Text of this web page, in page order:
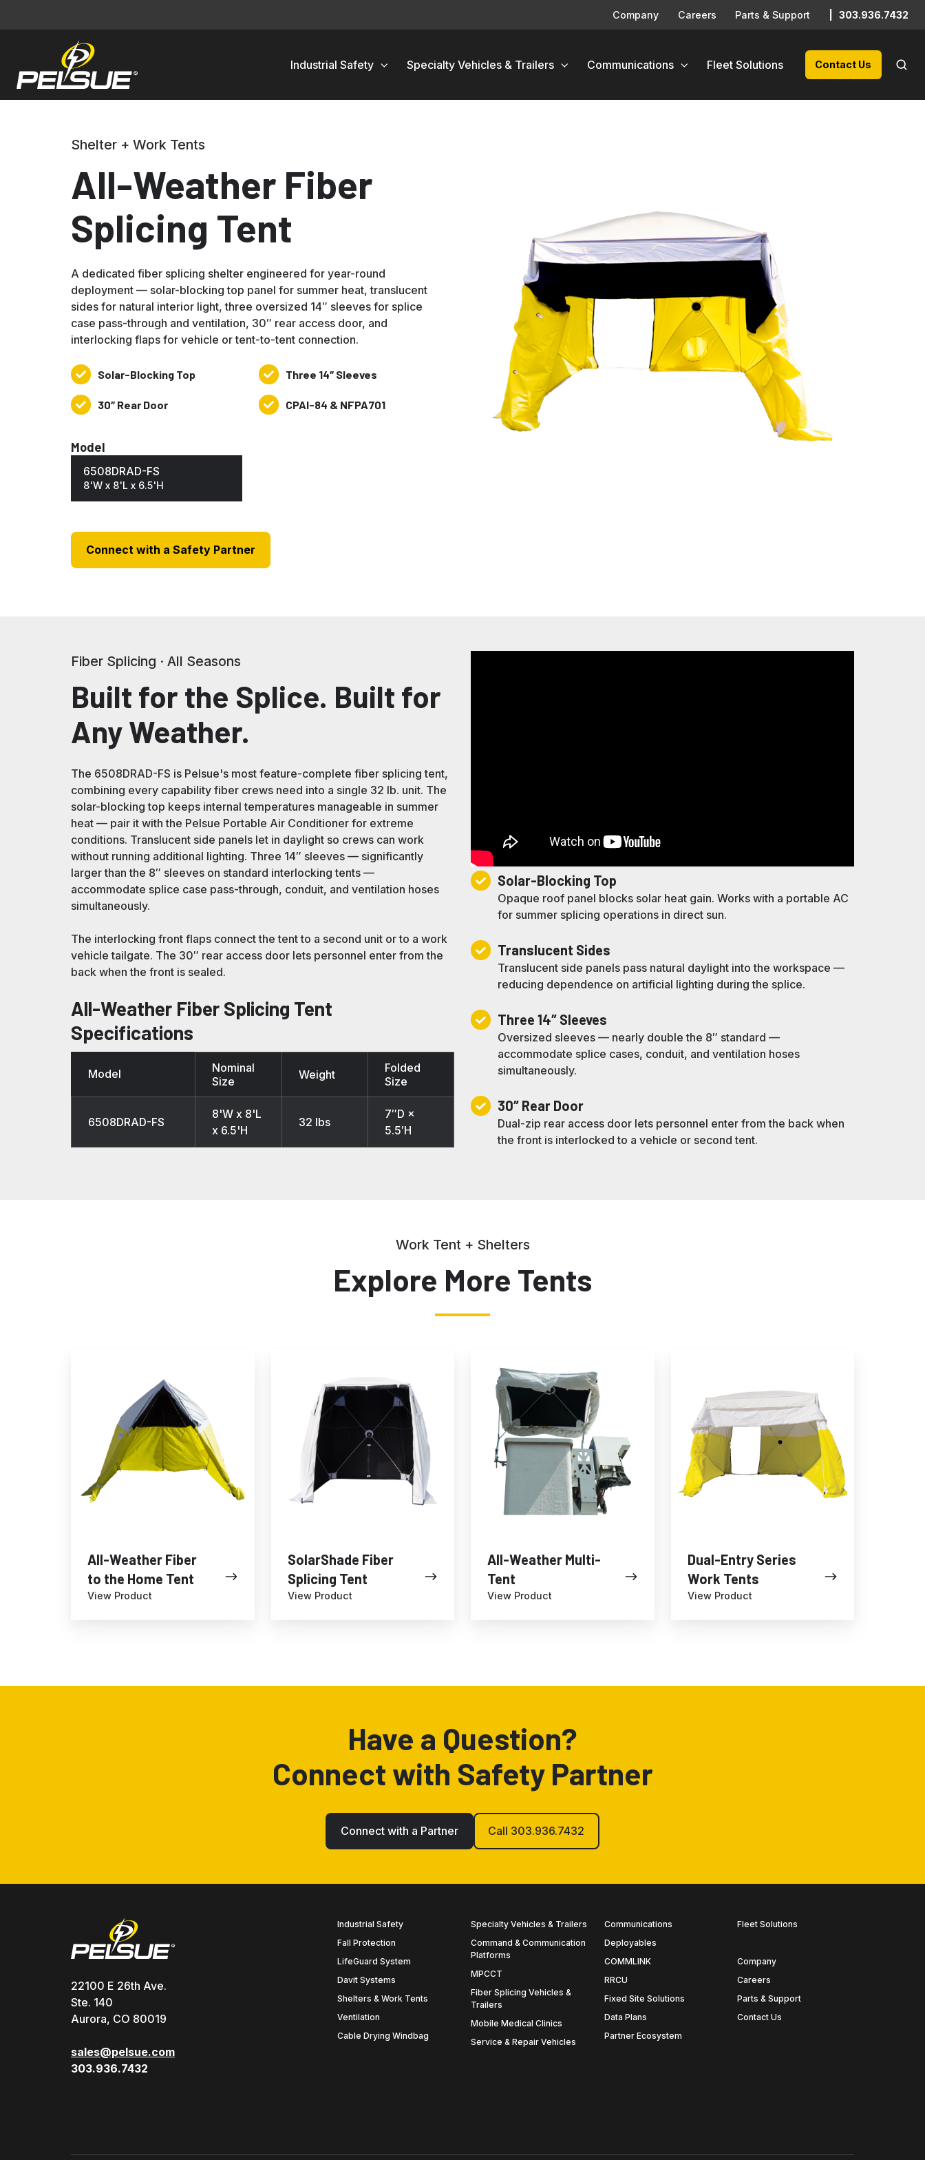
Company Careers Parts & Support 303.936.7432
Industrial Safety Specialty Vehicles & Trailers Communications Fleet Solutions Contact Us
Shelter + Work Tents
All-Weather Fiber
Splicing Tent
A dedicated fiber splicing shelter engineered for year-round
deployment — solar-blocking top panel for summer heat, translucent
sides for natural interior light, three oversized 14″ sleeves for splice
case pass-through and ventilation, 30″ rear access door, and
interlocking flaps for vehicle or tent-to-tent connection.
Solar-Blocking Top
Solar-
Blocking
Top
Three 14″ Sleeves
Three
14″
Sleeves
30″ Rear Door
30″
Door
CPAI-84 & NFPA701
CPAI-
Model
6508DRAD-FS
8'W x 8'L x 6.5'H
Connect with a Safety Partner
Fiber Splicing · All Seasons
Built for the Splice. Built for
Any Weather.
The 6508DRAD-FS is Pelsue's most feature-complete fiber splicing tent,
combining every capability fiber crews need into a single 32 lb. unit. The
solar-blocking top keeps internal temperatures manageable in summer
heat — pair it with the Pelsue Portable Air Conditioner for extreme
conditions. Translucent side panels let in daylight so crews can work
without running additional lighting. Three 14″ sleeves — significantly
larger than the 8″ sleeves on standard interlocking tents —
accommodate splice case pass-through, conduit, and ventilation hoses
simultaneously.
The interlocking front flaps connect the tent to a second unit or to a work
vehicle tailgate. The 30″ rear access door lets personnel enter from the
back when the front is sealed.
All-Weather Fiber Splicing Tent
Specifications
Model
Nominal
Size
Weight
Folded
Size
6508DRAD-FS
8'W x 8'L
x 6.5'H
32 lbs
7″D ×
5.5′H
Solar-Blocking Top
Opaque roof panel blocks solar heat gain. Works with a portable AC
for summer splicing operations in direct sun.
Solar-
Blocking
Translucent Sides
Translucent side panels pass natural daylight into the workspace —
reducing dependence on artificial lighting during the splice.
Translucent
Sides
Three 14″ Sleeves
Oversized sleeves — nearly double the 8″ standard —
accommodate splice cases, conduit, and ventilation hoses
simultaneously.
Three
Sleeves
30″ Rear Door
Dual-zip rear access door lets personnel enter from the back when
the front is interlocked to a vehicle or second tent.
30″
Work Tent + Shelters
Explore More Tents
All-Weather Fiber
to the Home Tent
View Product
SolarShade Fiber
Splicing Tent
View Product
All-Weather Multi-
Tent
View Product
Weather
Multi-
Dual-Entry Series
Work Tents
View Product
Tents
Have a Question?
Connect with Safety Partner
Connect with a Partner Call 303.936.7432
22100 E 26th Ave.
Ste. 140
Aurora, CO 80019
sales@pelsue.com
303.936.7432
Industrial Safety
Fall Protection
LifeGuard System
Davit Systems
Shelters & Work Tents
Ventilation
Cable Drying Windbag
Specialty Vehicles & Trailers
Command & Communication
Platforms
MPCCT
Fiber Splicing Vehicles &
Trailers
Mobile Medical Clinics
Service & Repair Vehicles
Communications
Deployables
COMMLINK
RRCU
Fixed Site Solutions
Data Plans
Partner Ecosystem
Fleet Solutions
Company
Careers
Parts & Support
Contact Us